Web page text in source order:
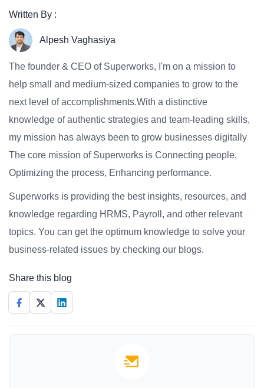
Written By :
Alpesh Vaghasiya
The founder & CEO of Superworks, I'm on a mission to
help small and medium-sized companies to grow to the
next level of accomplishments.With a distinctive
knowledge of authentic strategies and team-leading skills,
my mission has always been to grow businesses digitally
The core mission of Superworks is Connecting people,
Optimizing the process, Enhancing performance.
Superworks is providing the best insights, resources, and
knowledge regarding HRMS, Payroll, and other relevant
topics. You can get the optimum knowledge to solve your
business-related issues by checking our blogs.
Share this blog